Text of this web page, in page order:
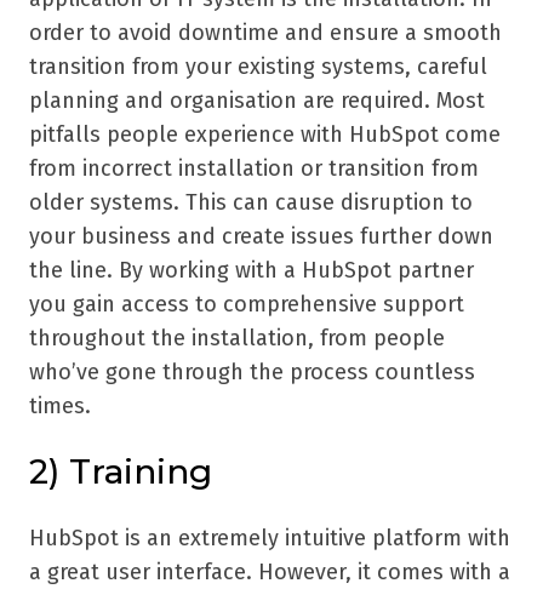
order to avoid downtime and ensure a smooth
transition from your existing systems, careful
planning and organisation are required. Most
pitfalls people experience with HubSpot come
from incorrect installation or transition from
older systems. This can cause disruption to
your business and create issues further down
the line. By working with a HubSpot partner
you gain access to comprehensive support
throughout the installation, from people
who’ve gone through the process countless
times.
2) Training
HubSpot is an extremely intuitive platform with
a great user interface. However, it comes with a